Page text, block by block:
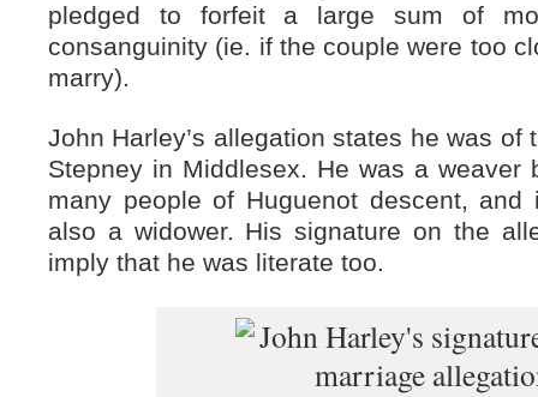
pledged to forfeit a large sum of
consanguinity (ie. if the couple were too
marry).
John Harley’s allegation states he was of
Stepney in Middlesex. He was a weaver
many people of Huguenot descent,
also a widower. His signature on the
imply that he was literate too.